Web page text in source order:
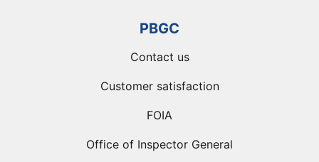
PBGC
Contact us
Customer satisfaction
FOIA
Office of Inspector General